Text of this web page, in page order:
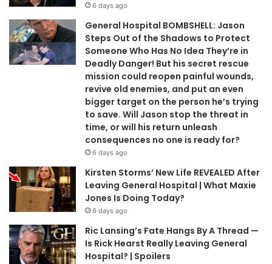
6 days ago
General Hospital BOMBSHELL: Jason
Steps Out of the Shadows to Protect
Someone Who Has No Idea They’re in
Deadly Danger! But his secret rescue
mission could reopen painful wounds,
revive old enemies, and put an even
bigger target on the person he’s trying
to save. Will Jason stop the threat in
time, or will his return unleash
consequences no one is ready for?
6 days ago
Kirsten Storms’ New Life REVEALED After
Leaving General Hospital | What Maxie
Jones Is Doing Today?
6 days ago
Ric Lansing’s Fate Hangs By A Thread —
Is Rick Hearst Really Leaving General
Hospital? | Spoilers